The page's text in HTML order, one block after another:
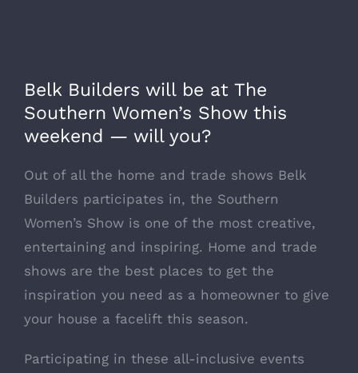
Belk Builders will be at The
Southern Women’s Show this
weekend — will you?
Out of all the home and trade shows Belk
Builders participates in, the Southern
Women’s Show is one of the most creative,
entertaining and inspiring. Home and trade
shows are the best places to get the
inspiration you need as a homeowner to give
your house a facelift this season.
Participating in these all-inclusive events